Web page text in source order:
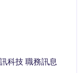
科技 職務訊息